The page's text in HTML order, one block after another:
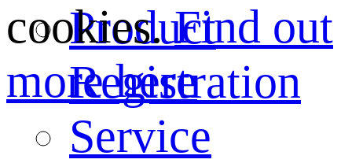
Product
Registration
Service
cookies.Find out
more here